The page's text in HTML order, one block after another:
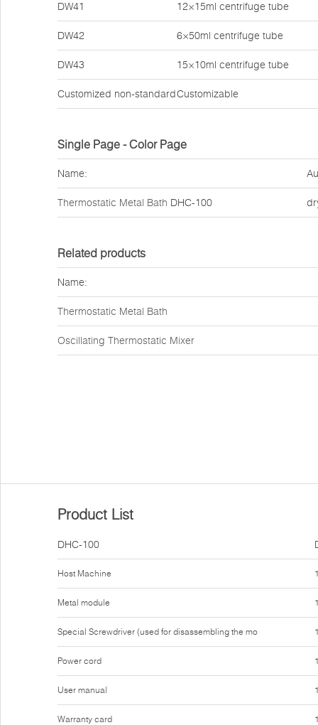
DW41 12×15ml centrifuge tube
DW42 6×50ml centrifuge tube
DW43 15×10ml centrifuge tube
Customized non-standardCustomizable
Single Page - Color Page
Name:
Thermostatic Metal Bath DHC-100
Related products
Name:
Thermostatic Metal Bath
Oscillating Thermostatic Mixer
Product List
DHC-100
Host Machine
Metal module
Special Screwdriver (used for disassembling the mo
Power cord
User manual
Warranty card